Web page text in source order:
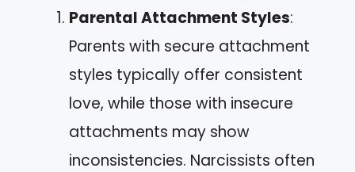
Parental Attachment Styles:
Parents with secure attachment
styles typically offer consistent
love, while those with insecure
attachments may show
inconsistencies. Narcissists often